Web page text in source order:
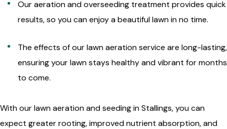
Our aeration and overseeding treatment provides quick
results, so you can enjoy a beautiful lawn in no time.
The effects of our lawn aeration service are long-lasting,
ensuring your lawn stays healthy and vibrant for months
to come.
With our lawn aeration and seeding in Stallings, you can
expect greater rooting, improved nutrient absorption, and